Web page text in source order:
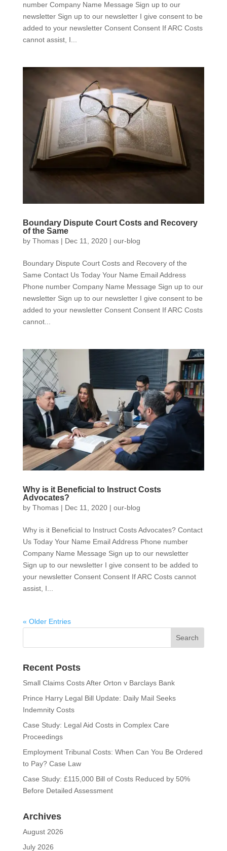
number Company Name Message Sign up to our
newsletter Sign up to our newsletter I give consent to be
added to your newsletter Consent Consent If ARC Costs
cannot assist, I...
Boundary Dispute Court Costs and Recovery
of the Same
by Thomas| Dec 11, 2020| our-blog
Boundary Dispute Court Costs and Recovery of the
Same Contact Us Today Your Name Email Address
Phone number Company Name Message Sign up to our
newsletter Sign up to our newsletter I give consent to be
added to your newsletter Consent Consent If ARC Costs
cannot...
Why is it Beneficial to Instruct Costs
Advocates?
by Thomas| Dec 11, 2020| our-blog
Why is it Beneficial to Instruct Costs Advocates? Contact
Us Today Your Name Email Address Phone number
Company Name Message Sign up to our newsletter
Sign up to our newsletter I give consent to be added to
your newsletter Consent Consent If ARC Costs cannot
assist, I...
« Older Entries
Recent Posts
Small Claims Costs After Orton v Barclays Bank
Prince Harry Legal Bill Update: Daily Mail Seeks
Indemnity Costs
Case Study: Legal Aid Costs in Complex Care
Proceedings
Employment Tribunal Costs: When Can You Be Ordered
to Pay? Case Law
Case Study: £115,000 Bill of Costs Reduced by 50%
Before Detailed Assessment
Archives
August 2026
July 2026